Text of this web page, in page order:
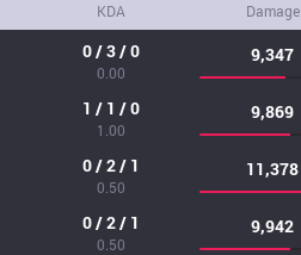
KDA Damage
0 / 3 / 0
0.00
9,347
1 / 1 / 0
1.00
9,869
0 / 2 / 1
0.50
11,378
0 / 2 / 1
0.50
9,942